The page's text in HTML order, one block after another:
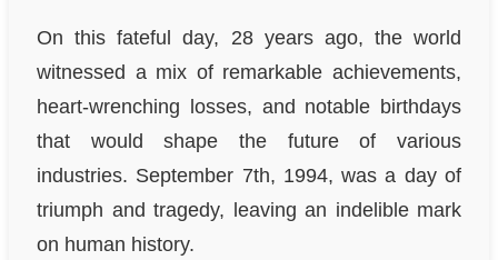
On this fateful day, 28 years ago, the world
witnessed a mix of remarkable achievements,
heart-wrenching losses, and notable birthdays
that would shape the future of various
industries. September 7th, 1994, was a day of
triumph and tragedy, leaving an indelible mark
on human history.